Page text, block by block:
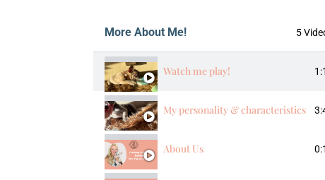
More About Me! 5
Watch me play!
My personality & characteristics
About Us